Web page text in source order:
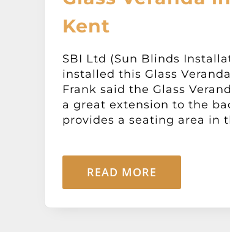
Kent
SBI Ltd (Sun Blinds
installed this Glass
Frank said the Glass
a great extension to the
provides a seating area in
READ MORE